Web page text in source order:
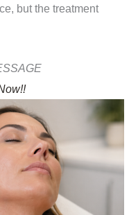
but the treatment